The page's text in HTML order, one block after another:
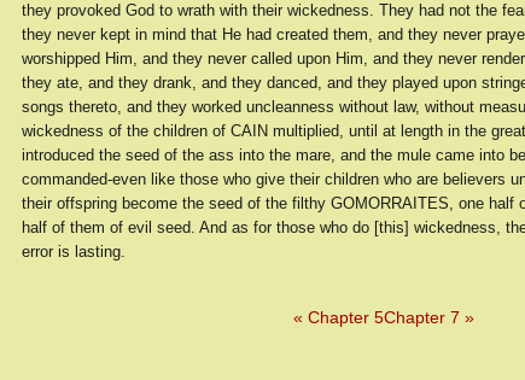
they provoked God to wrath with their wickedness. They had not the
they never kept in mind that He had created them, and they never
worshipped Him, and they never called upon Him, and they never
they ate, and they drank, and they danced, and they played upon
songs thereto, and they worked uncleanness without law, without
wickedness of the children of CAIN multiplied, until at length in the
introduced the seed of the ass into the mare, and the mule came into
commanded-even like those who give their children who are believers
their offspring become the seed of the filthy GOMORRAITES, one half
half of them of evil seed. And as for those who do [this] wickedness,
error is lasting.
« Chapter 5Chapter 7 »